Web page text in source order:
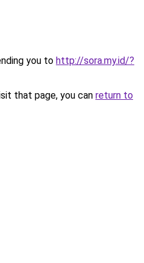
you to http://sora.my.id/?
that page, you can return to